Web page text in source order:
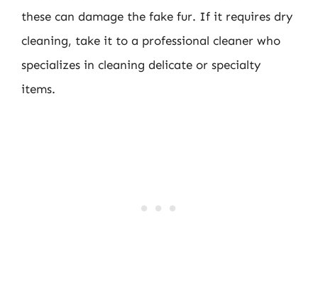
these can damage the fake fur. If it requires dry
cleaning, take it to a professional cleaner who
specializes in cleaning delicate or specialty
items.